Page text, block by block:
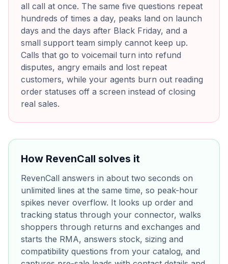
all call at once. The same five questions repeat
hundreds of times a day, peaks land on launch
days and the days after Black Friday, and a
small support team simply cannot keep up.
Calls that go to voicemail turn into refund
disputes, angry emails and lost repeat
customers, while your agents burn out reading
order statuses off a screen instead of closing
real sales.
How RevenCall solves it
RevenCall answers in about two seconds on
unlimited lines at the same time, so peak-hour
spikes never overflow. It looks up order and
tracking status through your connector, walks
shoppers through returns and exchanges and
starts the RMA, answers stock, sizing and
compatibility questions from your catalog, and